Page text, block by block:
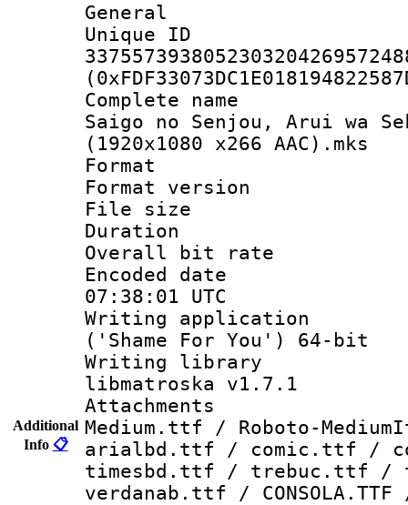
Additional
Info 📋
General
Unique
Complete
Saigo no Senjou, Arui wa
(1920x1080 x266 AAC).mks
Format :
Format
File size :
Duration :
Overall bit
Encoded
07:38:01 UTC
Writing
('Shame For You') 64-bit
Writing library
libmatroska v1.7.1
Medium.ttf / Roboto-
arialbd.ttf / comic.ttf /
timesbd.ttf / trebuc.ttf /
verdanab.ttf / CONSOLA.TTF /